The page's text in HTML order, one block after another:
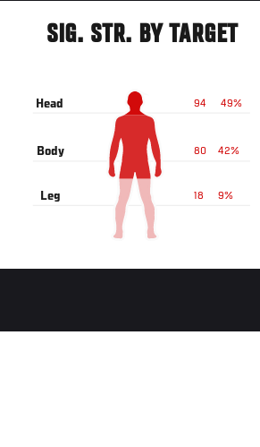
SIG. STR. BY TARGET
49%
94
Head
42%
80
Body
9%
18
Leg